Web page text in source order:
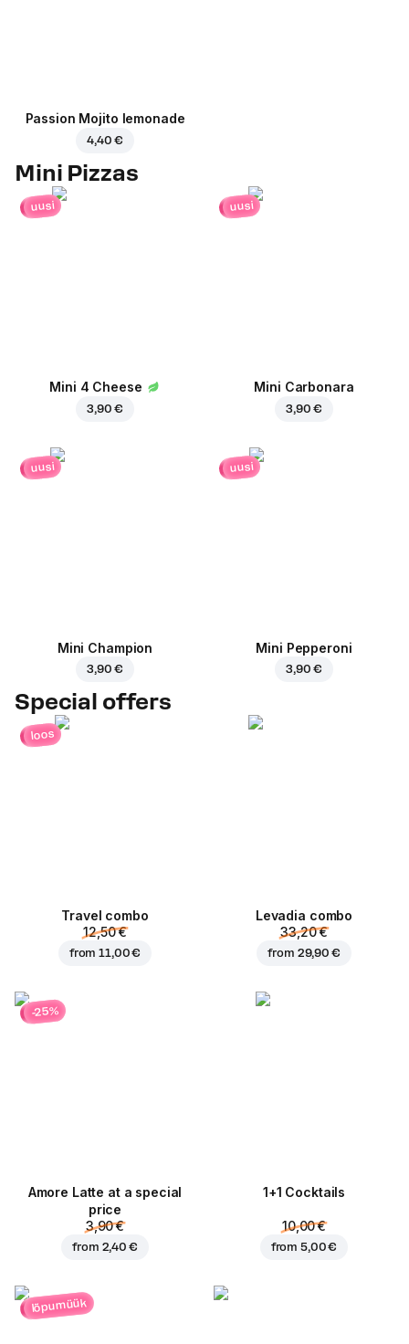
Passion Mojito lemonade
4,40 €
Mini Pizzas
uusi
Mini 4 Cheese
3,90 €
uusi
Mini Carbonara
3,90 €
uusi
Mini Champion
3,90 €
uusi
Mini Pepperoni
3,90 €
Special offers
loos
Travel combo
12,50 €
from11,00 €
Levadia combo
33,20 €
from 29,90 €
-25%
Amore Latte at a special
price
3,90 €
from 2,40 €
1+1 Cocktails
10,00 €
from5,00 €
lõpumüük